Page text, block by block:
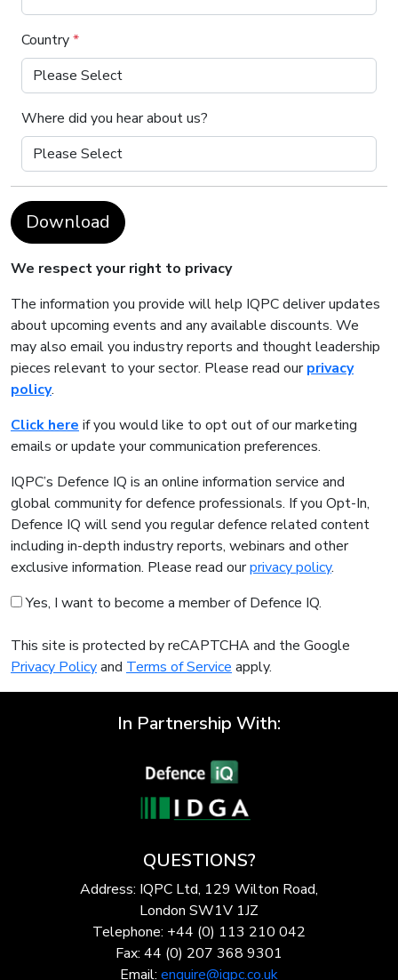
Country*
Where did you hear about us?
Download
We respect your right to privacy
The information you provide will help IQPC deliver updates
about upcoming events and any available discounts. We
may also email you industry reports and thought leadership
pieces relevant to your sector. Please read ourprivacy
policy.
Click here if you would like to opt out of our marketing
emails or update your communication preferences.
IQPC’s Defence IQ is an online information service and
global community for defence professionals. If you Opt-In,
Defence IQ will send you regular defence related content
including in-depth industry reports, webinars and other
exclusive information. Please read ourprivacy policy.
Yes, I want to become a member of Defence IQ.
This site is protected by reCAPTCHA and the Google
Privacy Policyand Terms of Service apply.
In Partnership With:
QUESTIONS?
Address: IQPC Ltd, 129 Wilton Road,
London SW1V 1JZ
Telephone: +44 (0) 113 210 042
Fax: 44 (0) 207 368 9301
Email: enquire@iqpc.co.uk